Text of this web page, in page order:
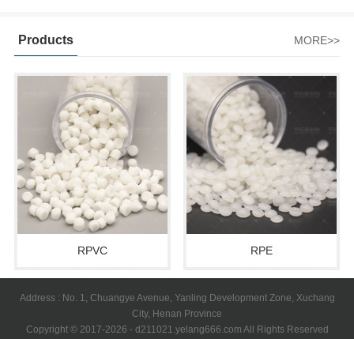
Products MORE>>
RPVC RPE
Address : No. 1, Chuangye Avenue, Yanling Development Zone, Xuchang
City, Henan Province
Copyright © 2017-2026 - d211021.yelang666.com All Rights Reserved